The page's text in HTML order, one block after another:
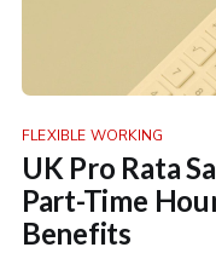
FLEXIBLE WORKING
UK Pro Rata
Part-Time
Benefits